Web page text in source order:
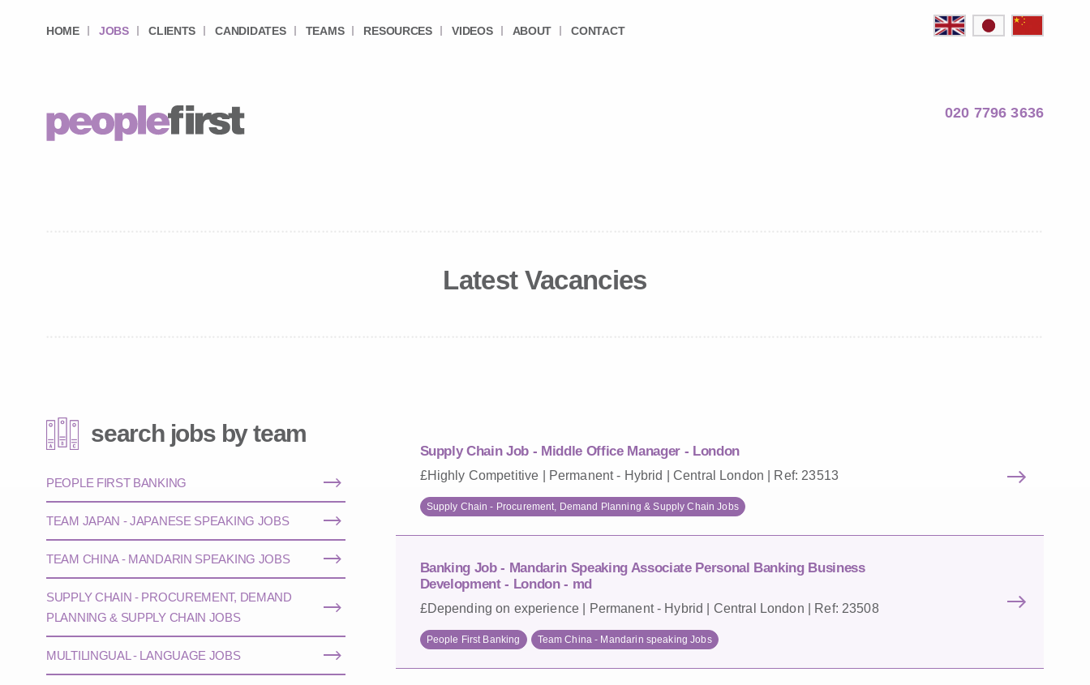
HOME JOBS CLIENTS CANDIDATES TEAMS RESOURCES VIDEOS ABOUT CONTACT
020 7796 3636
Latest Vacancies
Supply Chain Job - Middle Office Manager - London
£Highly Competitive | Permanent - Hybrid | Central London | Ref: 23513
Supply Chain - Procurement, Demand Planning & Supply Chain Jobs
Banking Job - Mandarin Speaking Associate Personal Banking Business
Development - London - md
£Depending on experience | Permanent - Hybrid | Central London | Ref: 23508
People First Banking Team China - Mandarin speaking Jobs
search jobs by team
PEOPLE FIRST BANKING
TEAM JAPAN - JAPANESE SPEAKING JOBS
TEAM CHINA - MANDARIN SPEAKING JOBS
SUPPLY CHAIN - PROCUREMENT, DEMAND
PLANNING & SUPPLY CHAIN JOBS
MULTILINGUAL - LANGUAGE JOBS